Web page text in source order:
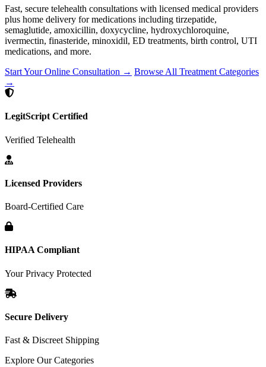
Fast, secure telehealth consultations with licensed medical providers
plus home delivery for medications including tirzepatide,
semaglutide, amoxicillin, doxycycline, hydroxychloroquine,
ivermectin, finasteride, minoxidil, ED treatments, birth control, UTI
medications, and more.
Start Your Online Consultation → Browse All Treatment Categories
→
LegitScript Certified
Verified Telehealth
Licensed Providers
Board-Certified Care
HIPAA Compliant
Your Privacy Protected
Secure Delivery
Fast & Discreet Shipping
Explore Our Categories